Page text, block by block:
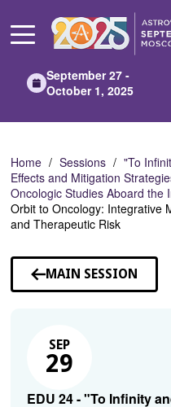
Main
September 27 -
October 1, 2025
Home Sessions
"To
Effects and Mitigation
Oncologic Studies Aboard the
Orbit to Oncology: Integrative
and Therapeutic Risk
MAIN SESSION
SEP
29
EDU 24 - "To Infinity